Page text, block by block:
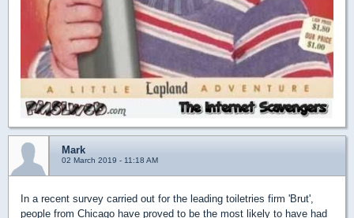
Mark
02 March 2019 - 11:18 AM
In a recent survey carried out for the leading toiletries firm 'Brut',
people from Chicago have proved to be the most likely to have had